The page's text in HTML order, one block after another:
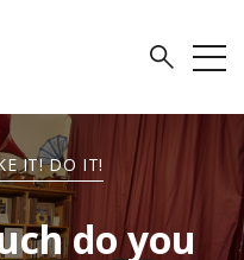
IT! DO IT!
do you